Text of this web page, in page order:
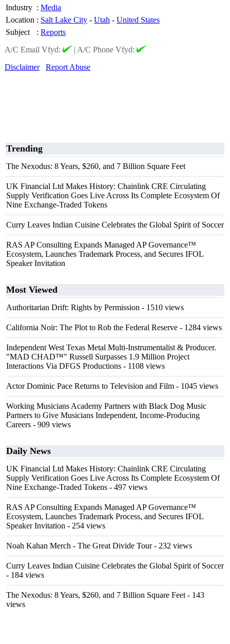
Industry : Media
Location : Salt Lake City - Utah - United States
Subject
: Reports
A/C Email Vfyd:
| A/C Phone Vfyd:
Disclaimer
Report Abuse
Trending
The Nexodus: 8 Years, $260, and 7 Billion Square Feet
UK Financial Ltd Makes History: Chainlink CRE Circulating
Supply Verification Goes Live Across Its Complete Ecosystem Of
Nine Exchange-Traded Tokens
Curry Leaves Indian Cuisine Celebrates the Global Spirit of Soccer
RAS AP Consulting Expands Managed AP Governance™
Ecosystem, Launches Trademark Process, and Secures IFOL
Speaker Invitation
Most Viewed
Authoritarian Drift: Rights by Permission - 1510 views
California Noir: The Plot to Rob the Federal Reserve - 1284 views
Independent West Texas Metal Multi-Instrumentalist & Producer.
"MAD CHAD™" Russell Surpasses 1.9 Million Project
Interactions Via DFGS Productions - 1108 views
Actor Dominic Pace Returns to Television and Film - 1045 views
Working Musicians Academy Partners with Black Dog Music
Partners to Give Musicians Independent, Income-Producing
Careers - 909 views
Daily News
UK Financial Ltd Makes History: Chainlink CRE Circulating
Supply Verification Goes Live Across Its Complete Ecosystem Of
Nine Exchange-Traded Tokens - 497 views
RAS AP Consulting Expands Managed AP Governance™
Ecosystem, Launches Trademark Process, and Secures IFOL
Speaker Invitation - 254 views
Noah Kahan Merch - The Great Divide Tour- 232 views
Curry Leaves Indian Cuisine Celebrates the Global Spirit of Soccer
- 184 views
The Nexodus: 8 Years, $260, and 7 Billion Square Feet - 143
views